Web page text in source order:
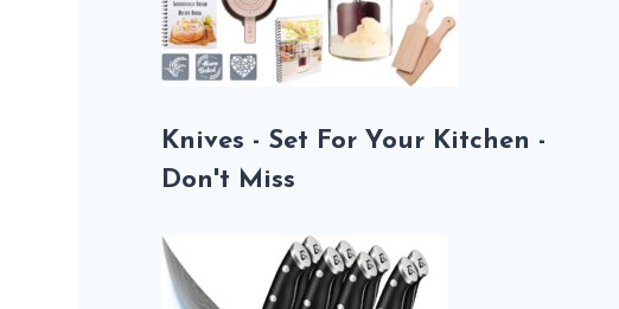
Knives - Set For Your Kitchen -
Don't Miss